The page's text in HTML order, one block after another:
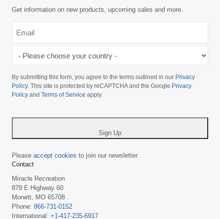
Get information on new products, upcoming sales and more.
choose
your
country
By submitting this form, you agree to the terms outlined in our Privacy
Policy. This site is protected by reCAPTCHA and the Google Privacy
Policy and Terms of Service apply.
Sign Up
Please accept cookies to join our newsletter.
Contact
Miracle Recreation
878 E Highway 60
Monett, MO 65708
Phone: 866-731-0152
International: +1-417-235-6917